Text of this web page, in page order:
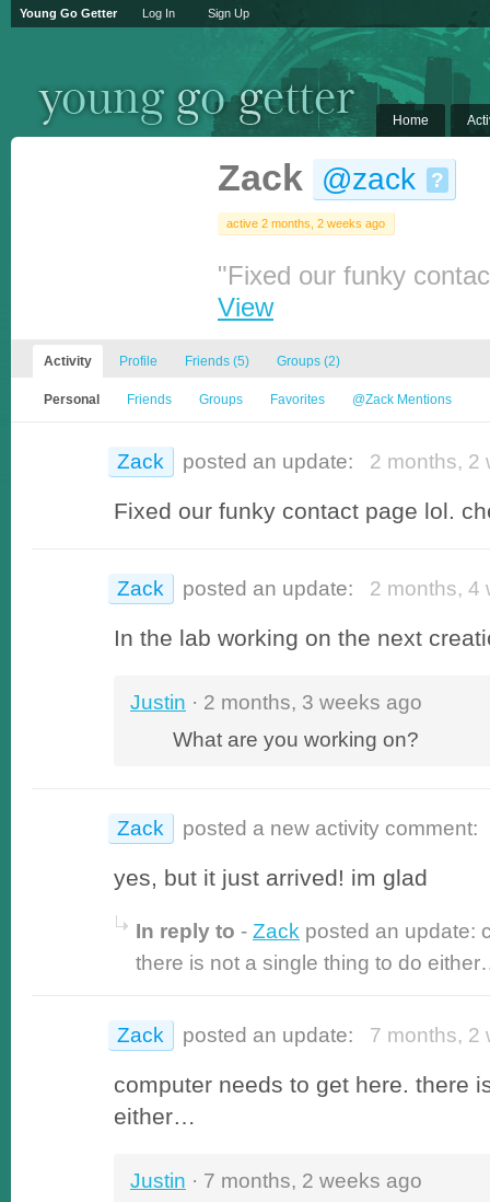
Home
Zack @zack ?
active 2 months, 2 weeks ago
"Fixed our funky
View
Activity Profile Friends (5) Groups (2)
Personal Friends Groups Favorites @Zack Mentions
Zack posted an update: 2 months, 2
Fixed our funky contact page lol.
Zack posted an update: 2 months, 4
In the lab working on the next
Justin · 2 months, 3 weeks ago
What are you working on?
Zack posted a new activity comment:
yes, but it just arrived! im glad
In reply to - Zack posted an update:
there is not a single thing to do
Zack posted an update: 7 months, 2
computer needs to get here. there
either…
Justin · 7 months, 2 weeks ago
Young Go Getter Log In Sign Up